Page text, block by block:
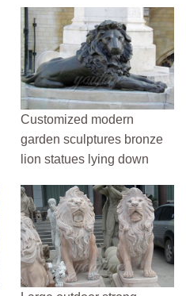
Customized modern
garden sculptures bronze
lion statues lying down